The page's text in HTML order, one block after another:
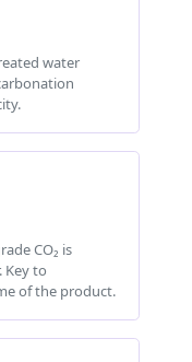
water
CO₂ is
Key to
of the product.